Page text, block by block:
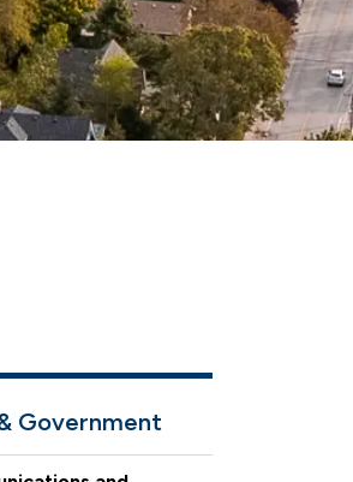
Government